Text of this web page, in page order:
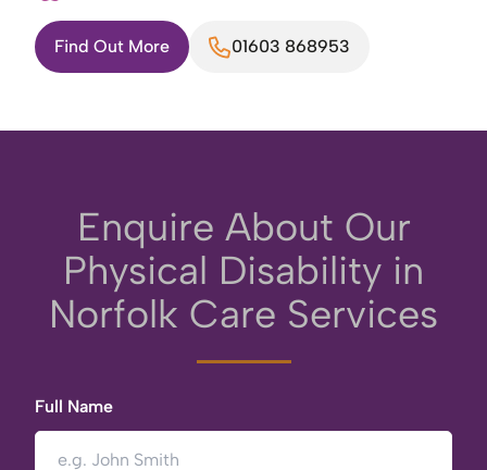
Find Out More 01603 868953
Enquire About Our
Physical Disability in
Norfolk Care Services
Full Name